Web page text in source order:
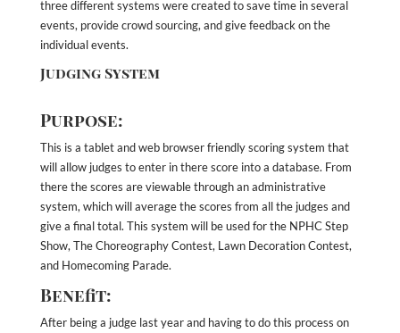
three different systems were created to save time in several
events, provide crowd sourcing, and give feedback on the
individual events.
Judging System
Purpose:
This is a tablet and web browser friendly scoring system that
will allow judges to enter in there score into a database. From
there the scores are viewable through an administrative
system, which will average the scores from all the judges and
give a final total. This system will be used for the NPHC Step
Show, The Choreography Contest, Lawn Decoration Contest,
and Homecoming Parade.
Benefit:
After being a judge last year and having to do this process on